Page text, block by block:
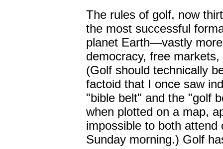
The rules of golf, now
the most successful
planet Earth—vastly
democracy, free
(Golf should technically
factoid that I once saw
"bible belt" and the "golf
when plotted on a map,
impossible to both
Sunday morning.) Golf